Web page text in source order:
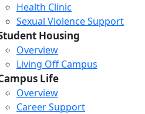
Health Clinic
Sexual Violence Support
Housing
Overview
Living Off Campus
Life
Overview
Career Support